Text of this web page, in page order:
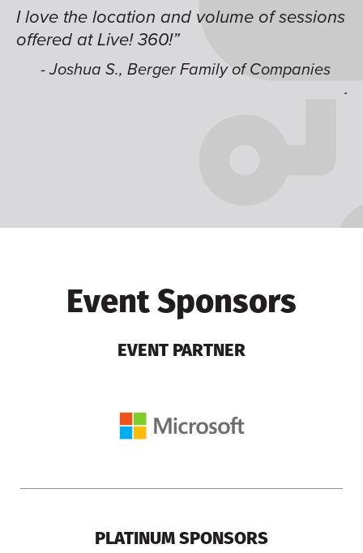
I love the location and volume of sessions
offered at Live! 360!”
- Joshua S., Berger Family of Companies
Event Sponsors
EVENT PARTNER
PLATINUM SPONSORS